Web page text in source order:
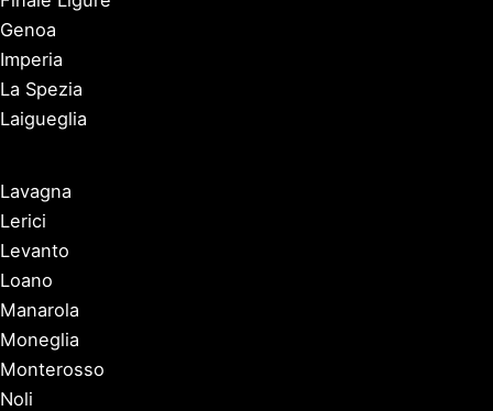
Genoa
Imperia
La Spezia
Laigueglia
Lavagna
Lerici
Levanto
Loano
Manarola
Moneglia
Monterosso
Noli